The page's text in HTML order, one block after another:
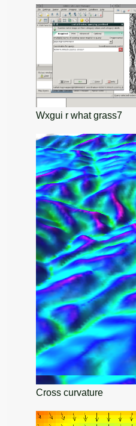
Wxgui r what grass7
Cross curvature